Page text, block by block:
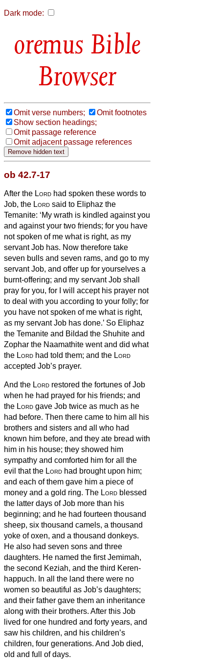
Dark mode:
Bible
Browser
Omit verse numbers;
Omit footnotes
Show section headings;
Omit passage reference
Omit adjacent passage references
ob 42.7-17
After the Lord had spoken these words to
Job, the Lord said to Eliphaz the
Temanite: ‘My wrath is kindled against you
and against your two friends; for you have
not spoken of me what is right, as my
servant Job has. Now therefore take
seven bulls and seven rams, and go to my
servant Job, and offer up for yourselves a
burnt-offering; and my servant Job shall
pray for you, for I will accept his prayer not
to deal with you according to your folly; for
you have not spoken of me what is right,
as my servant Job has done.’ So Eliphaz
the Temanite and Bildad the Shuhite and
Zophar the Naamathite went and did what
the Lord had told them; and the Lord
accepted Job’s prayer.
And the Lord restored the fortunes of Job
when he had prayed for his friends; and
the Lord gave Job twice as much as he
had before. Then there came to him all his
brothers and sisters and all who had
known him before, and they ate bread with
him in his house; they showed him
sympathy and comforted him for all the
evil that the Lord had brought upon him;
and each of them gave him a piece of
money and a gold ring. The Lord blessed
the latter days of Job more than his
beginning; and he had fourteen thousand
sheep, six thousand camels, a thousand
yoke of oxen, and a thousand donkeys.
He also had seven sons and three
daughters. He named the first Jemimah,
the second Keziah, and the third Keren-
happuch. In all the land there were no
women so beautiful as Job’s daughters;
and their father gave them an inheritance
along with their brothers. After this Job
lived for one hundred and forty years, and
saw his children, and his children’s
children, four generations. And Job died,
old and full of days.